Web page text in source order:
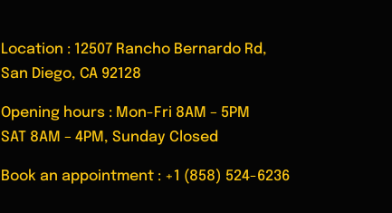
Location : 12507 Rancho Bernardo Rd,
San Diego, CA 92128
Opening hours : Mon-Fri 8AM – 5PM
SAT 8AM – 4PM, Sunday Closed
Book an appointment : +1 (858) 524-6236